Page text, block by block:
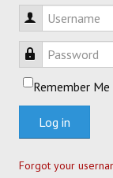
Username
Password
Remember Me
Log in
Forgot your